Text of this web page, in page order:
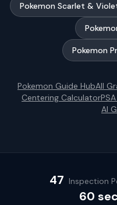
Pokemon Scarlet &
Pokemon
Pokemon Guide HubAll
Centering Calculator
AI
47 Inspection
60 sec